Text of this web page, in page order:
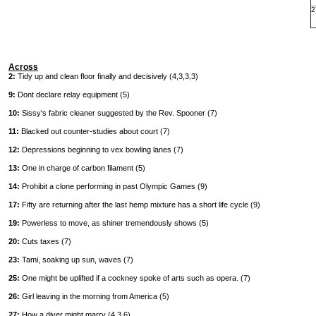
Across
2: Tidy up and clean floor finally and decisively (4,3,3,3)
9: Dont declare relay equipment (5)
10: Sissy's fabric cleaner suggested by the Rev. Spooner (7)
11: Blacked out counter-studies about court (7)
12: Depressions beginning to vex bowling lanes (7)
13: One in charge of carbon filament (5)
14: Prohibit a clone performing in past Olympic Games (9)
17: Fifty are returning after the last hemp mixture has a short life cycle (9)
19: Powerless to move, as shiner tremendously shows (5)
20: Cuts taxes (7)
23: Tami, soaking up sun, waves (7)
25: One might be uplifted if a cockney spoke of arts such as opera. (7)
26: Girl leaving in the morning from America (5)